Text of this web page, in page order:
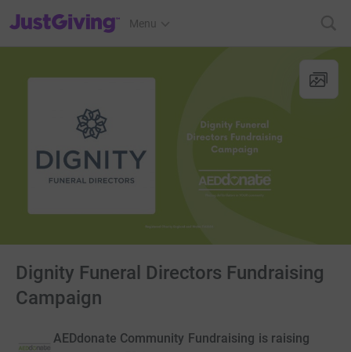
JustGiving’s homepage
Menu
Dignity Funeral Directors Fundraising
Campaign
AEDdonate Community Fundraising is raising